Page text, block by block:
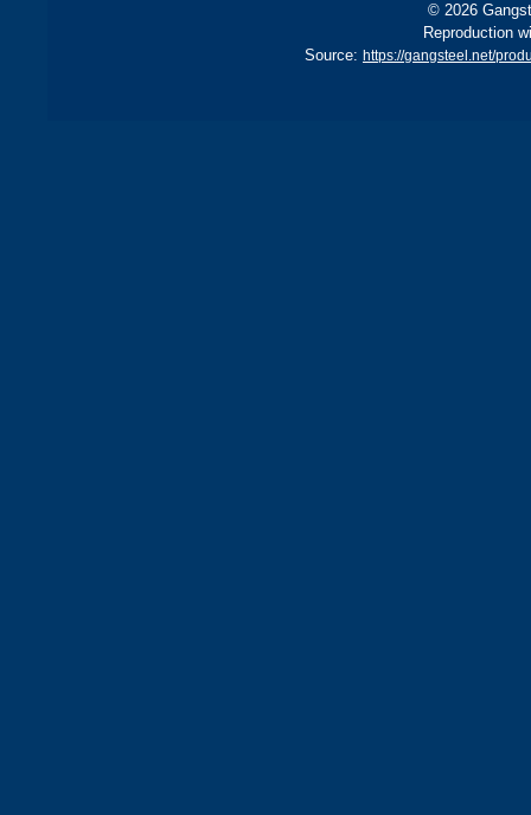
© 2026
Reproduction
Source: https://gangsteel.net/